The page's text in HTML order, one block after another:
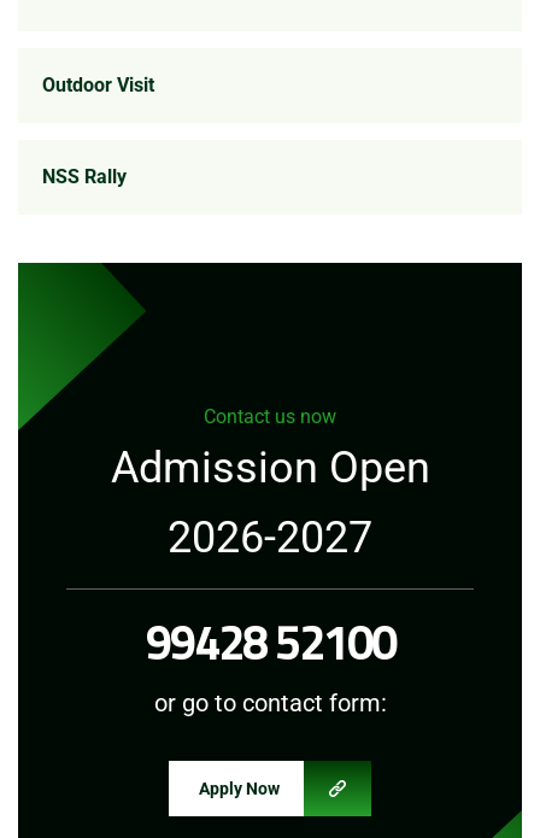
Outdoor Visit
NSS Rally
Contact us now
Admission Open
2026-2027
99428 52100
or go to contact form:
Apply Now